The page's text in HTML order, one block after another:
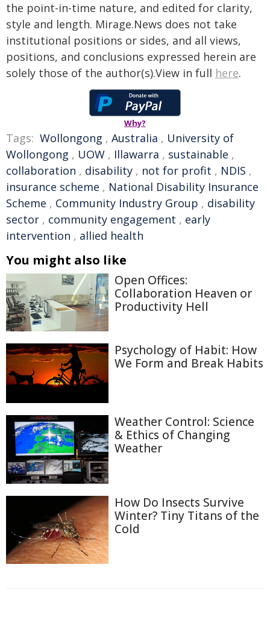
the point-in-time nature, and edited for clarity,
style and length. Mirage.News does not take
institutional positions or sides, and all views,
positions, and conclusions expressed herein are
solely those of the author(s).View in full here.
Why?
Tags: Wollongong , Australia , University of
Wollongong , UOW , Illawarra , sustainable ,
collaboration , disability , not for profit , NDIS ,
insurance scheme , National Disability Insurance
Scheme , Community Industry Group , disability
sector , community engagement , early
intervention , allied health
You might also like
Open Offices:
Collaboration Heaven or
Productivity Hell
Psychology of Habit: How
We Form and Break Habits
Weather Control: Science
& Ethics of Changing
Weather
How Do Insects Survive
Winter? Tiny Titans of the
Cold